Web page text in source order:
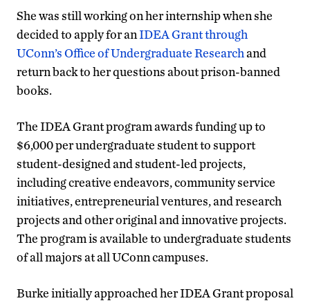
She was still working on her internship when she
decided to apply for anIDEA Grant through
UConn’s Office of Undergraduate Researchand
return back to her questions about prison-banned
books.
The IDEA Grant program awards funding up to
$6,000 per undergraduate student to support
student-designed and student-led projects,
including creative endeavors, community service
initiatives, entrepreneurial ventures, and research
projects and other original and innovative projects.
The program is available to undergraduate students
of all majors at all UConn campuses.
Burke initially approached her IDEA Grant proposal